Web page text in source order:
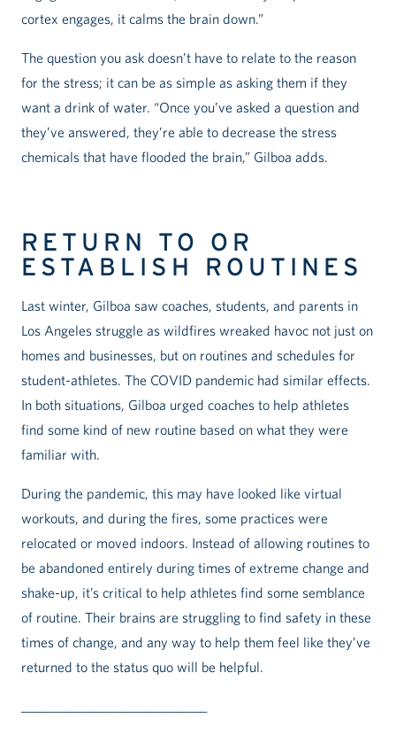
cortex engages, it calms the brain down.”
The question you ask doesn’t have to relate to the reason
for the stress; it can be as simple as asking them if they
want a drink of water. “Once you’ve asked a question and
they’ve answered, they’re able to decrease the stress
chemicals that have flooded the brain,” Gilboa adds.
RETURN TO OR
ESTABLISH ROUTINES
Last winter, Gilboa saw coaches, students, and parents in
Los Angeles struggle as wildfires wreaked havoc not just on
homes and businesses, but on routines and schedules for
student-athletes. The COVID pandemic had similar effects.
In both situations, Gilboa urged coaches to help athletes
find some kind of new routine based on what they were
familiar with.
During the pandemic, this may have looked like virtual
workouts, and during the fires, some practices were
relocated or moved indoors. Instead of allowing routines to
be abandoned entirely during times of extreme change and
shake-up, it’s critical to help athletes find some semblance
of routine. Their brains are struggling to find safety in these
times of change, and any way to help them feel like they’ve
returned to the status quo will be helpful.